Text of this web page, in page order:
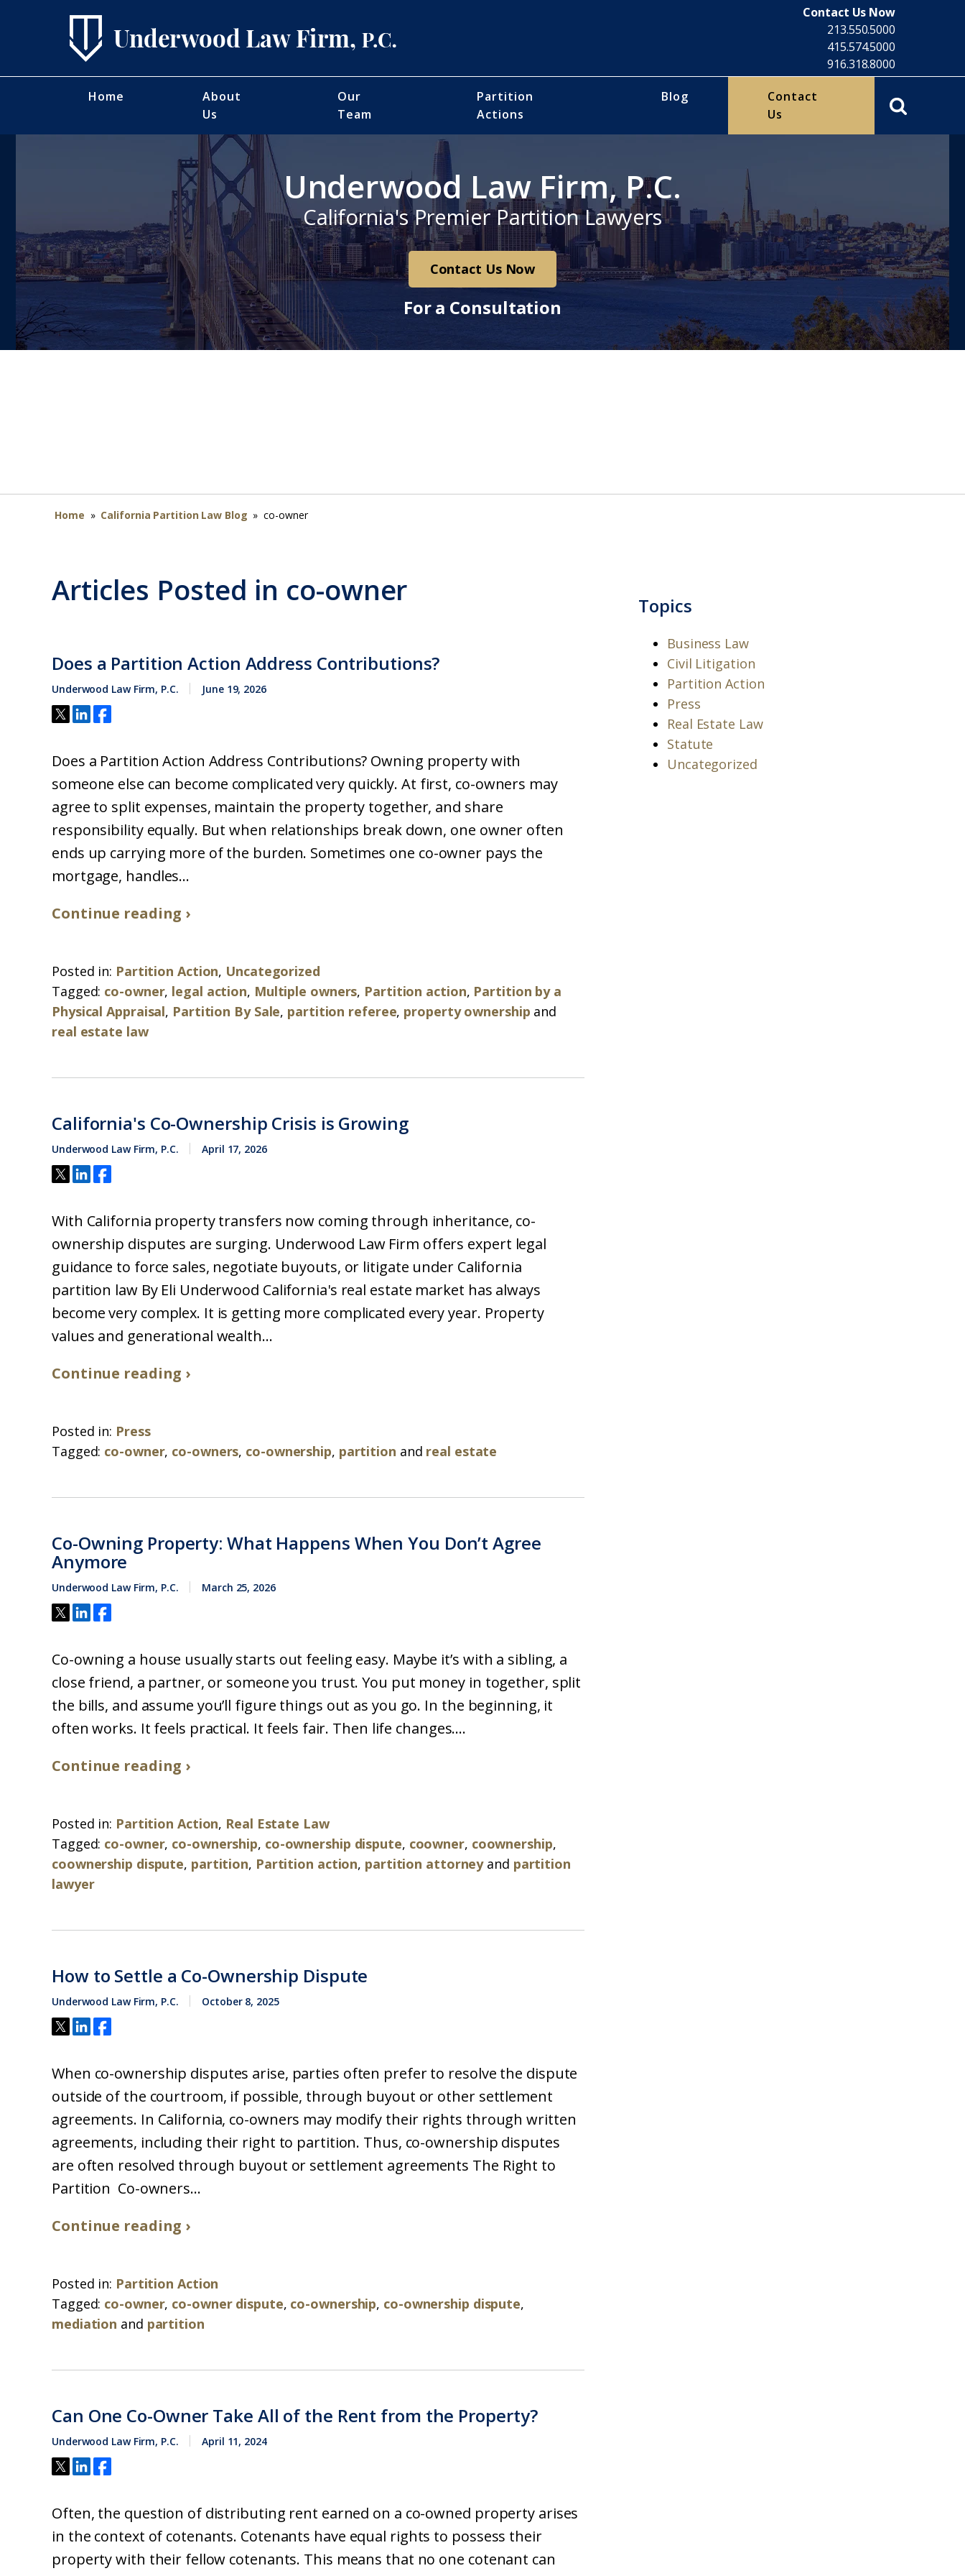
Contact Us Now
213.550.5000
415.574.5000
916.318.8000
Home
About
Us
Our
Team
Partition
Actions
Blog
Contact
Us
Underwood Law Firm, P.C.
California's Premier Partition Lawyers
Contact Us Now
For a Consultation
Home » California Partition Law Blog » co-owner
Articles Posted in co-owner
Does a Partition Action Address Contributions?
Underwood Law Firm, P.C. June 19, 2026
Does a Partition Action Address Contributions? Owning property with
someone else can become complicated very quickly. At first, co-owners may
agree to split expenses, maintain the property together, and share
responsibility equally. But when relationships break down, one owner often
ends up carrying more of the burden. Sometimes one co-owner pays the
mortgage, handles...
Continue reading ›
Posted in: Partition Action, Uncategorized
Tagged: co-owner, legal action, Multiple owners, Partition action, Partition by a
Physical Appraisal, Partition By Sale, partition referee, property ownership and
real estate law
California's Co-Ownership Crisis is Growing
Underwood Law Firm, P.C. April 17, 2026
With California property transfers now coming through inheritance, co-
ownership disputes are surging. Underwood Law Firm offers expert legal
guidance to force sales, negotiate buyouts, or litigate under California
partition law By Eli Underwood California's real estate market has always
become very complex. It is getting more complicated every year. Property
values and generational wealth...
Continue reading ›
Posted in: Press
Tagged: co-owner, co-owners, co-ownership, partition and real estate
Co-Owning Property: What Happens When You Don’t Agree
Anymore
Underwood Law Firm, P.C. March 25, 2026
Co-owning a house usually starts out feeling easy. Maybe it’s with a sibling, a
close friend, a partner, or someone you trust. You put money in together, split
the bills, and assume you’ll figure things out as you go. In the beginning, it
often works. It feels practical. It feels fair. Then life changes....
Continue reading ›
Posted in: Partition Action, Real Estate Law
Tagged: co-owner, co-ownership, co-ownership dispute, coowner, coownership,
coownership dispute, partition, Partition action, partition attorneyand partition
lawyer
How to Settle a Co-Ownership Dispute
Underwood Law Firm, P.C. October 8, 2025
When co-ownership disputes arise, parties often prefer to resolve the dispute
outside of the courtroom, if possible, through buyout or other settlement
agreements. In California, co-owners may modify their rights through written
agreements, including their right to partition. Thus, co-ownership disputes
are often resolved through buyout or settlement agreements The Right to
Partition Co-owners...
Continue reading ›
Posted in: Partition Action
Tagged: co-owner, co-owner dispute, co-ownership, co-ownership dispute,
mediation and partition
Can One Co-Owner Take All of the Rent from the Property?
Underwood Law Firm, P.C. April 11, 2024
Often, the question of distributing rent earned on a co-owned property arises
in the context of cotenants. Cotenants have equal rights to possess their
property with their fellow cotenants. This means that no one cotenant can
Topics
Business Law
Civil Litigation
Partition Action
Press
Real Estate Law
Statute
Uncategorized